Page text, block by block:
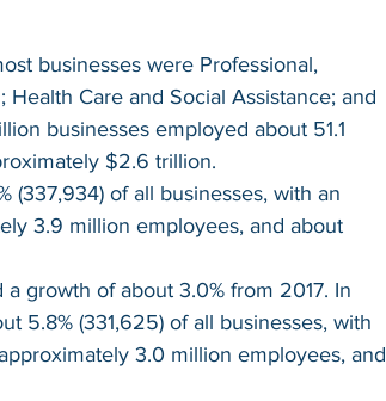
businesses were Professional,
Care and Social Assistance; and
businesses employed about 51.1
$2.6 trillion.
(337,934) of all businesses, with an
3.9 million employees, and about
growth of about 3.0% from 2017. In
5.8% (331,625) of all businesses, with
3.0 million employees, and